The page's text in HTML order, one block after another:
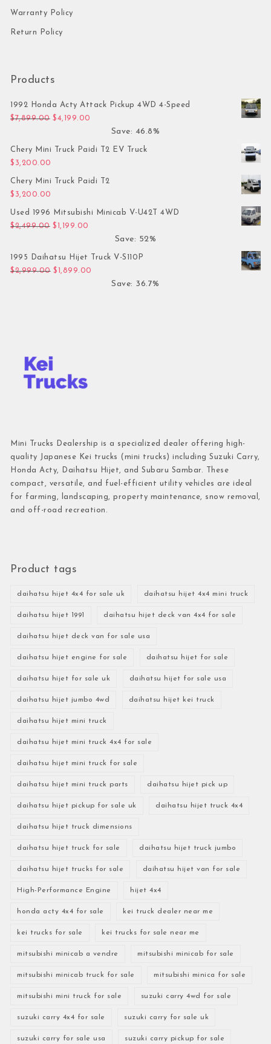
Warranty Policy
Return Policy
Products
1992 Honda Acty Attack Pickup 4WD 4-Speed
$7,899.00 Original price was: $7,899.00.
$4,199.00
Save: 46.8%
Chery Mini Truck Paidi T2 EV Truck
$ 3,200.00
Chery Mini Truck Paidi T2
$ 3,200.00
Used 1996 Mitsubishi Minicab V-U42T 4WD
$2,499.00 Original price was: $2,499.00.
$ 1,199.00
Save: 52%
1995 Daihatsu Hijet Truck V-S110P
$2,999.00 Original price was: $2,999.00.
$ 1,899.00
Save: 36.7%
Mini Trucks Dealership is a specialized dealer offering high-
quality Japanese Kei trucks (mini trucks) including Suzuki Carry,
Honda Acty, Daihatsu Hijet, and Subaru Sambar. These
compact, versatile, and fuel-efficient utility vehicles are ideal
for farming, landscaping, property maintenance, snow removal,
and off-road recreation.
Product tags
daihatsu hijet 4x4 for sale uk daihatsu hijet 4x4 mini truck
daihatsu hijet 1991 daihatsu hijet deck van 4x4 for sale
daihatsu hijet deck van for sale usa
daihatsu hijet engine for sale daihatsu hijet for sale
daihatsu hijet for sale uk daihatsu hijet for sale usa
daihatsu hijet jumbo 4wd daihatsu hijet kei truck
daihatsu hijet mini truck
daihatsu hijet mini truck 4x4 for sale
daihatsu hijet mini truck for sale
daihatsu hijet mini truck parts daihatsu hijet pick up
daihatsu hijet pickup for sale uk daihatsu hijet truck 4x4
daihatsu hijet truck dimensions
daihatsu hijet truck for sale daihatsu hijet truck jumbo
daihatsu hijet trucks for sale daihatsu hijet van for sale
High-Performance Engine hijet 4x4
honda acty 4x4 for sale kei truck dealer near me
kei trucks for sale kei trucks for sale near me
mitsubishi minicab a vendre mitsubishi minicab for sale
mitsubishi minicab truck for sale mitsubishi minica for sale
mitsubishi mini truck for sale suzuki carry 4wd for sale
suzuki carry 4x4 for sale suzuki carry for sale uk
suzuki carry for sale usa suzuki carry pickup for sale